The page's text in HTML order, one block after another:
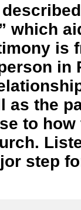
which
is
in
as the
to
step